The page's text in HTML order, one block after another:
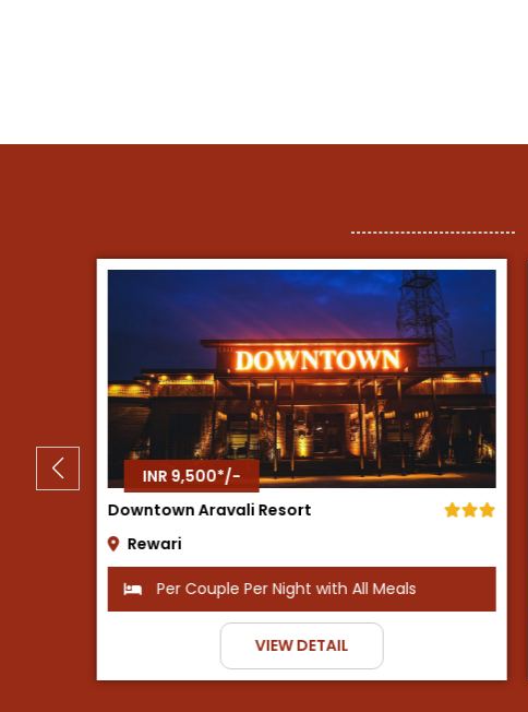
with All Meals
Tree House Resort
Per Couple Per Night with All
INR 8,500*/-